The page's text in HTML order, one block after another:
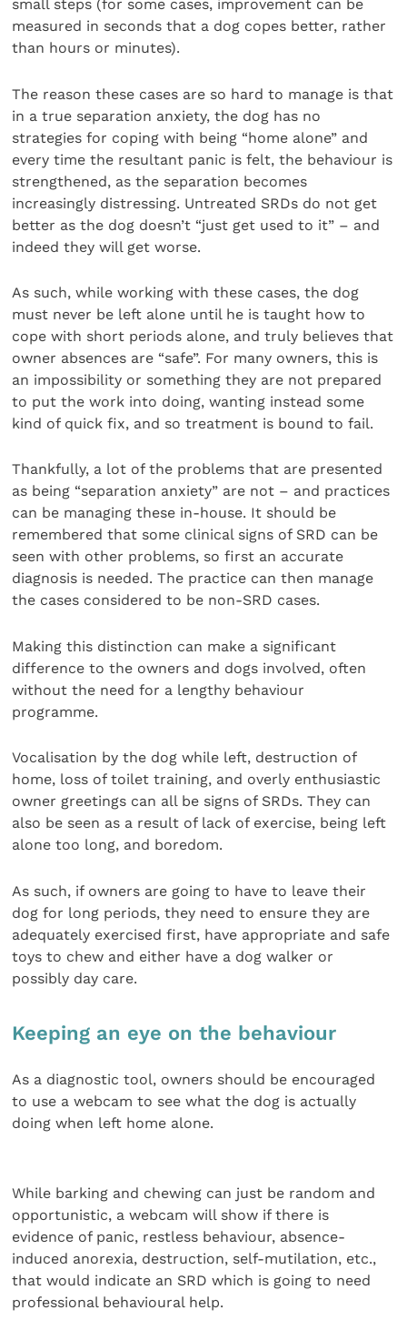
small steps (for some cases, improvement can be
measured in seconds that a dog copes better, rather
than hours or minutes).
The reason these cases are so hard to manage is that
in a true separation anxiety, the dog has no
strategies for coping with being “home alone” and
every time the resultant panic is felt, the behaviour is
strengthened, as the separation becomes
increasingly distressing. Untreated SRDs do not get
better as the dog doesn’t “just get used to it” – and
indeed they will get worse.
As such, while working with these cases, the dog
must never be left alone until he is taught how to
cope with short periods alone, and truly believes that
owner absences are “safe”. For many owners, this is
an impossibility or something they are not prepared
to put the work into doing, wanting instead some
kind of quick fix, and so treatment is bound to fail.
Thankfully, a lot of the problems that are presented
as being “separation anxiety” are not – and practices
can be managing these in-house. It should be
remembered that some clinical signs of SRD can be
seen with other problems, so first an accurate
diagnosis is needed. The practice can then manage
the cases considered to be non-SRD cases.
Making this distinction can make a significant
difference to the owners and dogs involved, often
without the need for a lengthy behaviour
programme.
Vocalisation by the dog while left, destruction of
home, loss of toilet training, and overly enthusiastic
owner greetings can all be signs of SRDs. They can
also be seen as a result of lack of exercise, being left
alone too long, and boredom.
As such, if owners are going to have to leave their
dog for long periods, they need to ensure they are
adequately exercised first, have appropriate and safe
toys to chew and either have a dog walker or
possibly day care.
Keeping an eye on the behaviour
As a diagnostic tool, owners should be encouraged
to use a webcam to see what the dog is actually
doing when left home alone.
While barking and chewing can just be random and
opportunistic, a webcam will show if there is
evidence of panic, restless behaviour, absence-
induced anorexia, destruction, self-mutilation, etc.,
that would indicate an SRD which is going to need
professional behavioural help.